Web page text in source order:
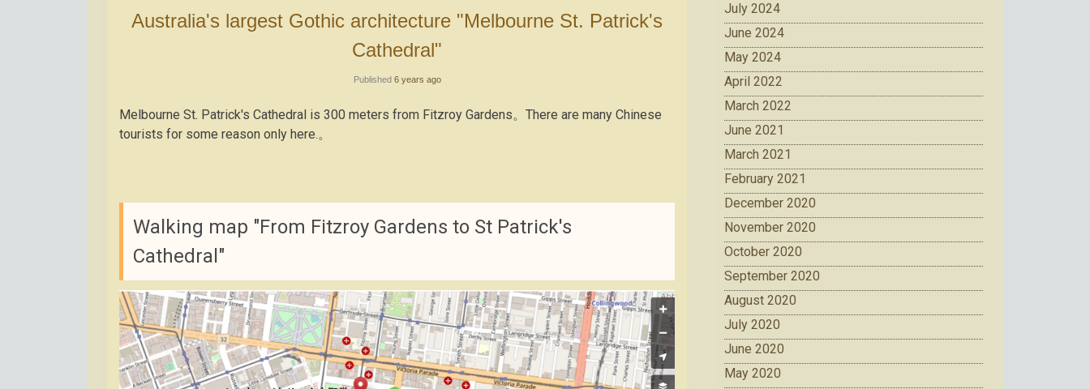
Australia's largest Gothic architecture "Melbourne St. Patrick's
Cathedral"
Published 6 years ago
Melbourne St. Patrick's Cathedral is 300 meters from Fitzroy Gardens。There are many Chinese
tourists for some reason only here.。
Walking map "From Fitzroy Gardens to St Patrick's
Cathedral"
July 2024
June 2024
May 2024
April 2022
March 2022
June 2021
March 2021
February 2021
December 2020
November 2020
October 2020
September 2020
August 2020
July 2020
June 2020
May 2020